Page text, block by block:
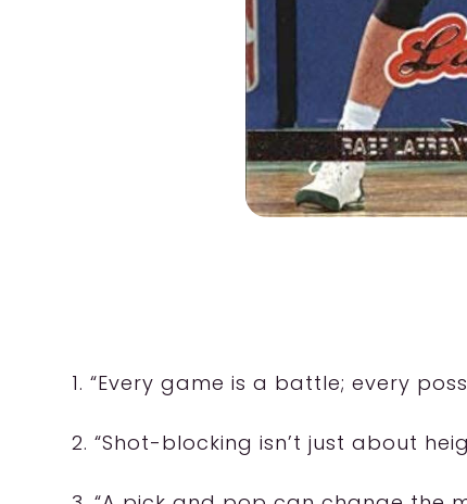
1. “Every game is a battle; every
2. “Shot-blocking isn’t just about